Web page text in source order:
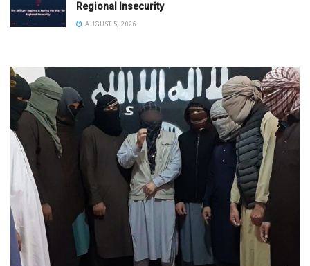
Regional Insecurity
AUGUST 5, 2026